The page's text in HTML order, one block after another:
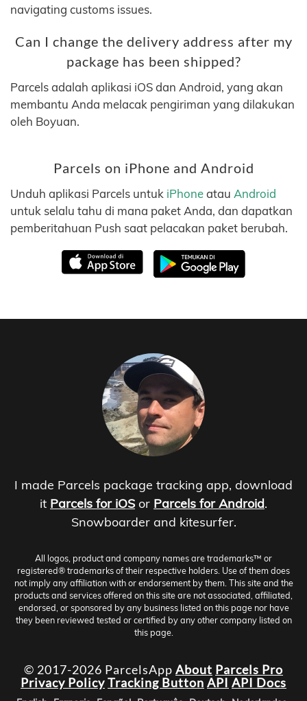
navigating customs issues.
Can I change the delivery address after my
package has been shipped?
Parcels adalah aplikasi iOS dan Android, yang akan
membantu Anda melacak pengiriman yang dilakukan
oleh Boyuan.
Parcels on iPhone and Android
Unduh aplikasi Parcels untuk iPhoneatau Android
untuk selalu tahu di mana paket Anda, dan dapatkan
pemberitahuan Push saat pelacakan paket berubah.
I made Parcels package tracking app, download
it Parcels for iOS or Parcels for Android.
Snowboarder and kitesurfer.
All logos, product and company names are trademarks™ or
registered® trademarks of their respective holders. Use of them does
not imply any affiliation with or endorsement by them. This site and the
products and services offered on this site are not associated, affiliated,
endorsed, or sponsored by any business listed on this page nor have
they been reviewed tested or certified by any other company listed on
this page.
© 2017-2026 ParcelsApp About Parcels Pro
Privacy PolicyTracking Button API API Docs